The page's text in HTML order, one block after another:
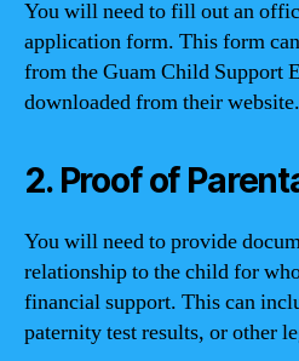
You will need to fill out an
application form. This form
from the Guam Child Support
downloaded from their website.
2. Proof of
You will need to provide
relationship to the child for
financial support. This can
paternity test results, or other